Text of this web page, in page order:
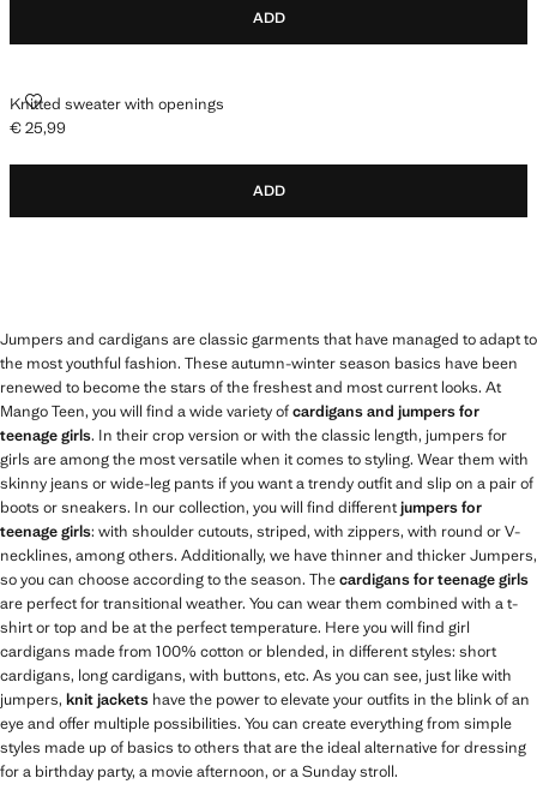
ADD
Knitted sweater with openings
KNITTED SWEATER WITH OPENINGS
Current price [€ 25,99 ]
€ 25,99
ADD
Jumpers and cardigans are classic garments that have managed to adapt to
the most youthful fashion. These autumn-winter season basics have been
renewed to become the stars of the freshest and most current looks. At
Mango Teen, you will find a wide variety ofcardigans and jumpers for
teenage girls. In their crop version or with the classic length, jumpers for
girls are among the most versatile when it comes to styling. Wear them with
skinny jeans or wide-leg pants if you want a trendy outfit and slip on a pair of
boots or sneakers. In our collection, you will find differentjumpers for
teenage girls: with shoulder cutouts, striped, with zippers, with round or V-
necklines, among others. Additionally, we have thinner and thicker Jumpers,
so you can choose according to the season. Thecardigans for teenage girls
are perfect for transitional weather. You can wear them combined with a t-
shirt or top and be at the perfect temperature. Here you will find girl
cardigans made from 100% cotton or blended, in different styles: short
cardigans, long cardigans, with buttons, etc. As you can see, just like with
jumpers, knit jackets have the power to elevate your outfits in the blink of an
eye and offer multiple possibilities. You can create everything from simple
styles made up of basics to others that are the ideal alternative for dressing
for a birthday party, a movie afternoon, or a Sunday stroll.